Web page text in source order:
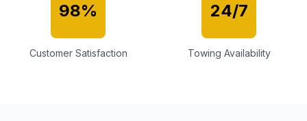
98%
Customer Satisfaction
24/7
Towing Availability